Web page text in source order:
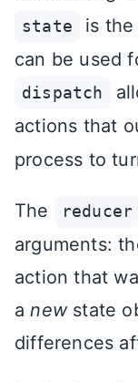
state
is
can be used
dispatch
actions that
process to
The reducer
arguments:
action that
anewstate
differences